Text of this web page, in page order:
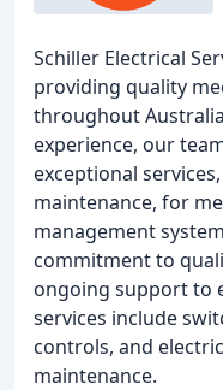
Schiller Electrical
providing quality
throughout
experience, our
exceptional
maintenance, for
management
commitment to
ongoing support to
services include
controls, and
maintenance.